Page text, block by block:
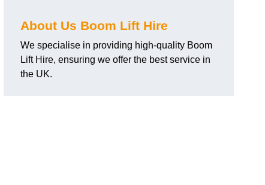
About Us Boom Lift Hire
We specialise in providing high-quality Boom
Lift Hire, ensuring we offer the best service in
the UK.